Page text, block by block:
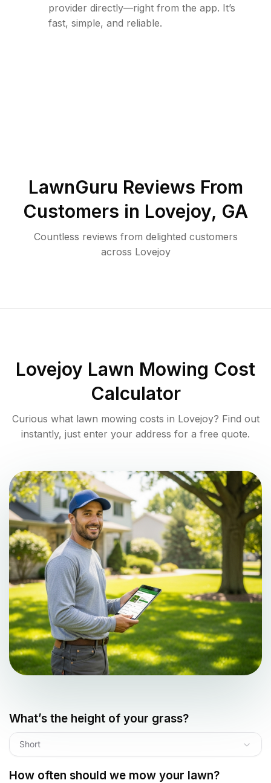
provider directly—right from the app. It’s
fast, simple, and reliable.
LawnGuru Reviews From
Customers in Lovejoy, GA
Countless reviews from delighted customers
across Lovejoy
Lovejoy Lawn Mowing Cost
Calculator
Curious what lawn mowing costs in Lovejoy? Find out
instantly, just enter your address for a free quote.
What’s the height of your grass?
Short
How often should we mow your lawn?